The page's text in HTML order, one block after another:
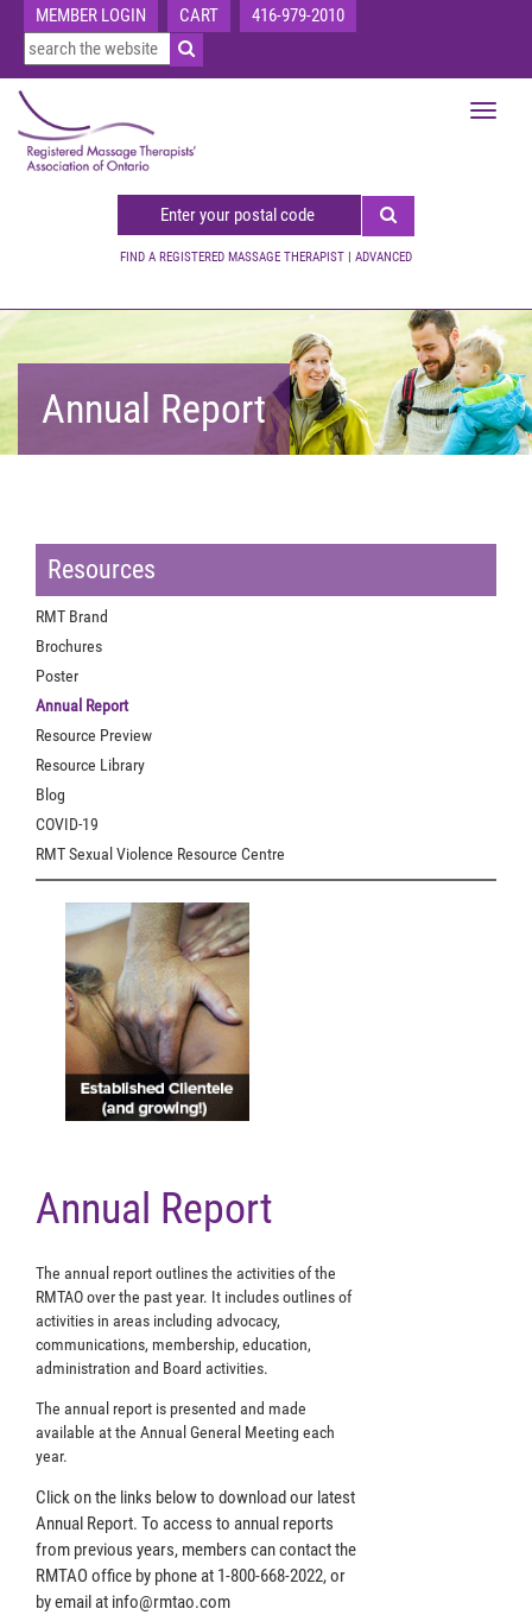
MEMBER LOGIN CART 416-979-2010
FIND A REGISTERED MASSAGE THERAPIST | ADVANCED
Toggle
Annual Report
Resources
RMT Brand
Brochures
Poster
Annual Report
Resource Preview
Resource Library
Blog
COVID-19
RMT Sexual Violence Resource Centre
Annual Report
The annual report outlines the activities of the
RMTAO over the past year. It includes outlines of
activities in areas including advocacy,
communications, membership, education,
administration and Board activities.
The annual report is presented and made
available at the Annual General Meeting each
year.
Click on the links below to download our latest
Annual Report. To access to annual reports
from previous years, members can contact the
RMTAO office by phone at 1-800-668-2022, or
by email at info@rmtao.com